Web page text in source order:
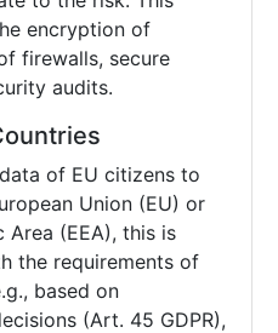
encryption of
firewalls, secure
audits.
of EU citizens to
Union (EU) or
Area (EEA), this is
the requirements of
based on
(Art. 45 GDPR),